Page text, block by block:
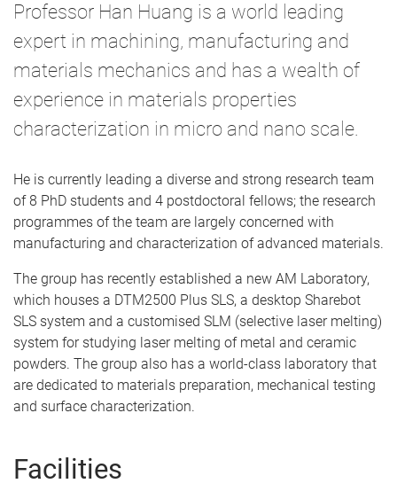
Professor Han Huang is a world leading
expert in machining, manufacturing and
materials mechanics and has a wealth of
experience in materials properties
characterization in micro and nano scale.
He is currently leading a diverse and strong research team
of 8 PhD students and 4 postdoctoral fellows; the research
programmes of the team are largely concerned with
manufacturing and characterization of advanced materials.
The group has recently established a new AM Laboratory,
which houses a DTM2500 Plus SLS, a desktop Sharebot
SLS system and a customised SLM (selective laser melting)
system for studying laser melting of metal and ceramic
powders. The group also has a world-class laboratory that
are dedicated to materials preparation, mechanical testing
and surface characterization.
Facilities